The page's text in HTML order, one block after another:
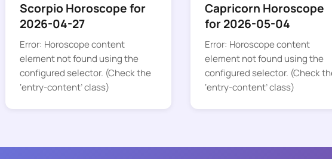
Scorpio Horoscope for
2026-04-27
Error: Horoscope content
element not found using the
configured selector. (Check the
‘entry-content’ class)
Capricorn Horoscope
for 2026-05-04
Error: Horoscope content
element not found using the
configured selector. (Check
‘entry-content’ class)